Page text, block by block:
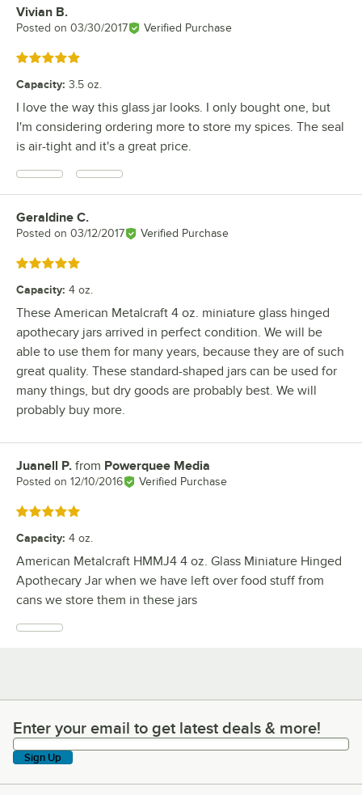
Review by
Vivian B.
Posted on 03/30/2017 Verified Purchase
Rated 5 out of 5 stars
Capacity: 3.5 oz.
I love the way this glass jar looks. I only bought one, but
I'm considering ordering more to store my spices. The seal
is air-tight and it's a great price.
Review by
Geraldine C.
Posted on 03/12/2017 Verified Purchase
Rated 5 out of 5 stars
Capacity: 4 oz.
These American Metalcraft 4 oz. miniature glass hinged
apothecary jars arrived in perfect condition. We will be
able to use them for many years, because they are of such
great quality. These standard-shaped jars can be used for
many things, but dry goods are probably best. We will
probably buy more.
Review by
Juanell P. from Powerquee Media
Posted on 12/10/2016 Verified Purchase
Rated 5 out of 5 stars
Capacity: 4 oz.
American Metalcraft HMMJ4 4 oz. Glass Miniature Hinged
Apothecary Jar when we have left over food stuff from
cans we store them in these jars
Enter your email to get latest deals & more!
Enter your email to get latest deals & more!
Sign Up